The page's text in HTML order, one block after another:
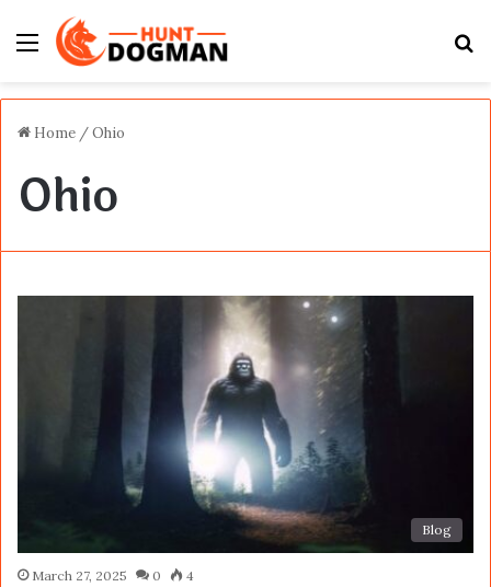
Menu
Home /Ohio
Ohio
Blog
March 27, 2025 0 4